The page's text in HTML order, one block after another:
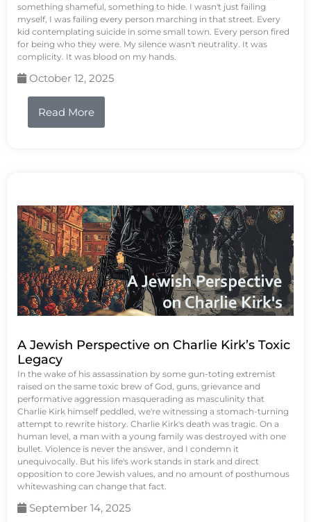
something shameful, something to hide. I wasn't just failing
myself, I was failing every person marching in that street. Every
kid contemplating suicide in some small town. Every person fired
for being who they were. My silence wasn't neutrality. It was
complicity. It was blood on my hands.
October 12, 2025
Read More
A Jewish Perspective on Charlie Kirk’s Toxic
Legacy
In the wake of his assassination by some gun-toting extremist
raised on the same toxic brew of God, guns, grievance and
performative aggression masquerading as masculinity that
Charlie Kirk himself peddled, we're witnessing a stomach-turning
attempt to rewrite history. Charlie Kirk's death was tragic. On a
human level, a man with a young family was destroyed with one
bullet. Violence is never the answer, and I condemn it
unequivocally. But his life's work stands in stark and direct
opposition to core Jewish values, and no amount of posthumous
whitewashing can change that fact.
September 14, 2025